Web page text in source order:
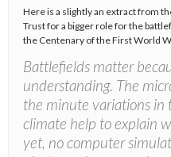
Here is a slightly an extract from
Trust for a bigger role for the
the Centenary of the First World
Battlefields matter
understanding. The
the minute variations in
climate help to explain
yet, no computer